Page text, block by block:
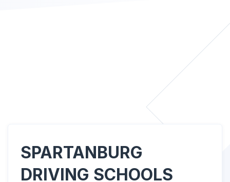
SPARTANBURG
DRIVING SCHOOLS